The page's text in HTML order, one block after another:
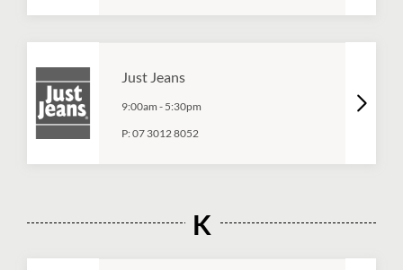
Just Jeans
9:00am - 5:30pm
P:07 3012 8052
K